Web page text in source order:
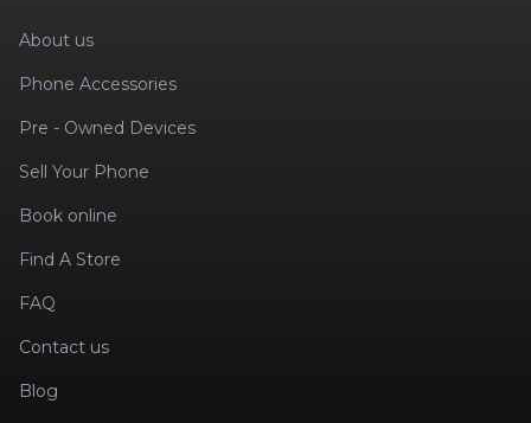
About us
Phone Accessories
Pre - Owned Devices
Sell Your Phone
Book online
Find A Store
FAQ
Contact us
Blog